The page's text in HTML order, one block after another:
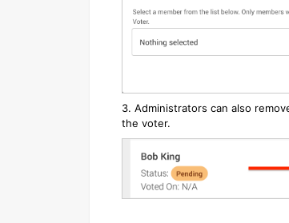
3. Administrators can also
the voter.